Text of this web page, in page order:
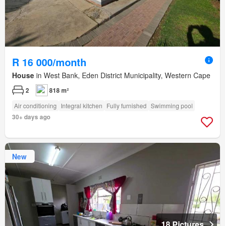
R 16 000/month
House in West Bank, Eden District Municipality, Western Cape
2 818 m²
Air conditioning Integral kitchen Fully furnished Swimming pool
30+ days ago
New